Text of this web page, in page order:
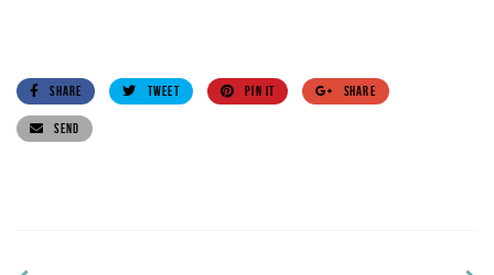
SHARE TWEET PIN IT SHARE
SEND